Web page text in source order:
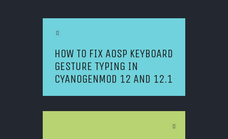
HOW TO FIX AOSP KEYBOARD
GESTURE TYPING IN
CYANOGENMOD 12 AND 12.1